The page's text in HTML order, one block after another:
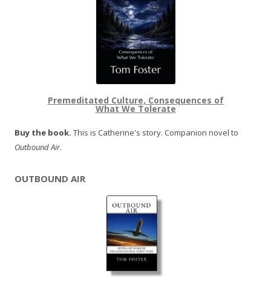
Premeditated Culture, Consequences of
What We Tolerate
Buy the book. This is Catherine's story. Companion novel to
Outbound Air.
OUTBOUND AIR